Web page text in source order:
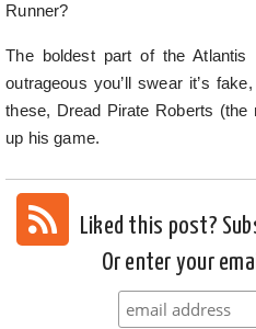
Runner?
The boldest part of the
outrageous you’ll swear it’s
these, Dread Pirate Roberts (the
up his game.
Liked this post?
Or enter your